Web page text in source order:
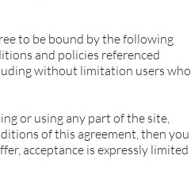
to be bound by the following
and policies referenced
without limitation users who
or using any part of the site,
of this agreement, then you
acceptance is expressly limited